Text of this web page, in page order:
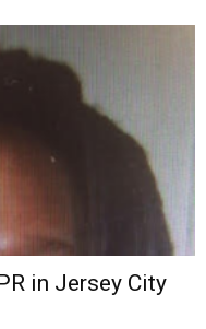
in Jersey City